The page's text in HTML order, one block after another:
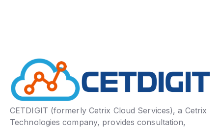
CETDIGIT (formerly Cetrix Cloud Services), a Cetrix
Technologies company, provides consultation,